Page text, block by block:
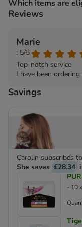
Which items are
Reviews
Marie
: 5/5
Top-notch service
I have been
Savings
Carolin subscribes
She saves £28.34
- 10